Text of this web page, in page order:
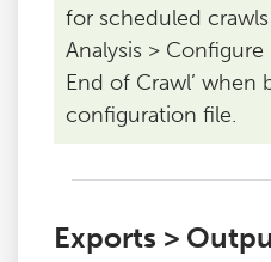
for scheduled crawls
Analysis >
End of Crawl’ when
configuration file.
Exports >